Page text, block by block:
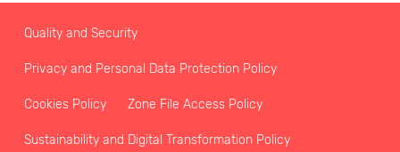
Quality and Security
Privacy and Personal Data Protection Policy
Cookies Policy Zone File Access Policy
Sustainability and Digital Transformation Policy